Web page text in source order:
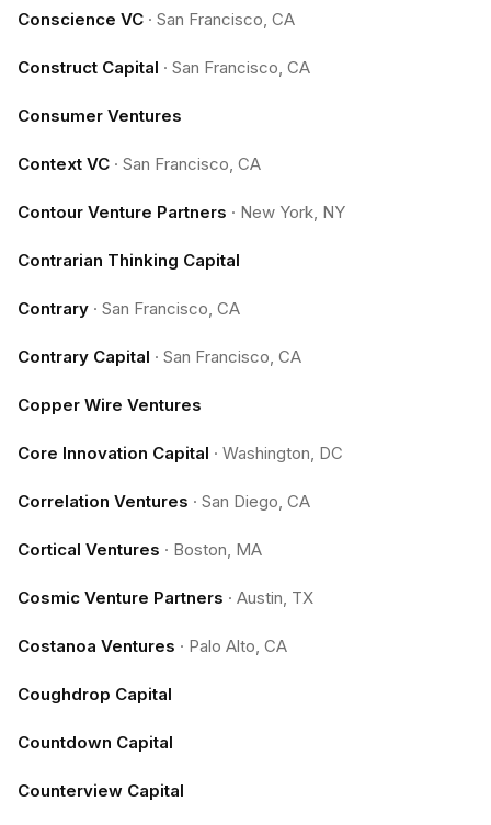
Conscience VC · San Francisco, CA
Construct Capital · San Francisco, CA
Consumer Ventures
Context VC · San Francisco, CA
Contour Venture Partners · New York, NY
Contrarian Thinking Capital
Contrary · San Francisco, CA
Contrary Capital · San Francisco, CA
Copper Wire Ventures
Core Innovation Capital · Washington, DC
Correlation Ventures · San Diego, CA
Cortical Ventures · Boston, MA
Cosmic Venture Partners · Austin, TX
Costanoa Ventures · Palo Alto, CA
Coughdrop Capital
Countdown Capital
Counterview Capital